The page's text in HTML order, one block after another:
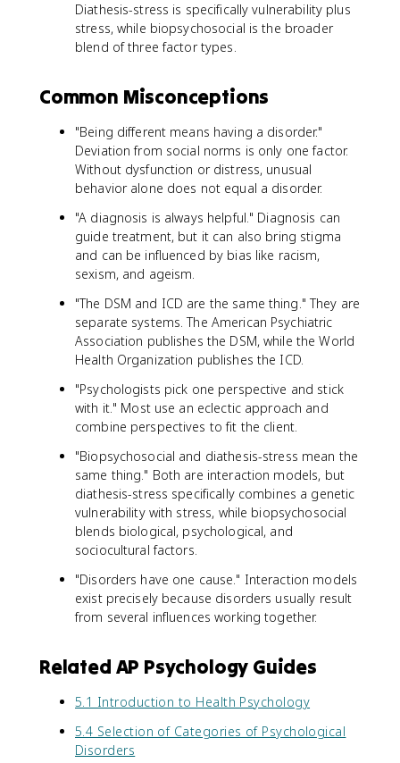
Diathesis-stress is specifically vulnerability plus
stress, while biopsychosocial is the broader
blend of three factor types.
Common Misconceptions
"Being different means having a disorder."
Deviation from social norms is only one factor.
Without dysfunction or distress, unusual
behavior alone does not equal a disorder.
"A diagnosis is always helpful." Diagnosis can
guide treatment, but it can also bring stigma
and can be influenced by bias like racism,
sexism, and ageism.
"The DSM and ICD are the same thing." They are
separate systems. The American Psychiatric
Association publishes the DSM, while the World
Health Organization publishes the ICD.
"Psychologists pick one perspective and stick
with it." Most use an eclectic approach and
combine perspectives to fit the client.
"Biopsychosocial and diathesis-stress mean the
same thing." Both are interaction models, but
diathesis-stress specifically combines a genetic
vulnerability with stress, while biopsychosocial
blends biological, psychological, and
sociocultural factors.
"Disorders have one cause." Interaction models
exist precisely because disorders usually result
from several influences working together.
Related AP Psychology Guides
5.1 Introduction to Health Psychology
5.4 Selection of Categories of Psychological
Disorders